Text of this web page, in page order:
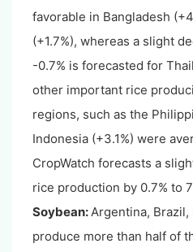
favorable in Bangladesh
(+1.7%), whereas a slight
-0.7% is forecasted for
other important rice
regions, such as the
Indonesia (+3.1%) were
CropWatch forecasts a
rice production by 0.7% to
Soybean:Argentina, Brazil,
produce more than half of